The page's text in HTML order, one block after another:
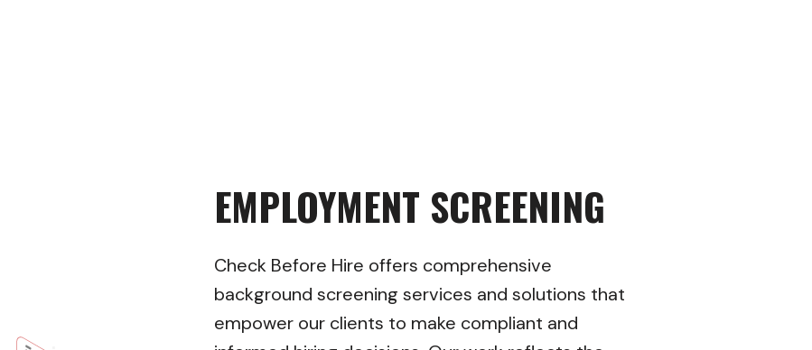
EMPLOYMENT SCREENING
Check Before Hire offers comprehensive
background screening services and solutions that
empower our clients to make compliant and